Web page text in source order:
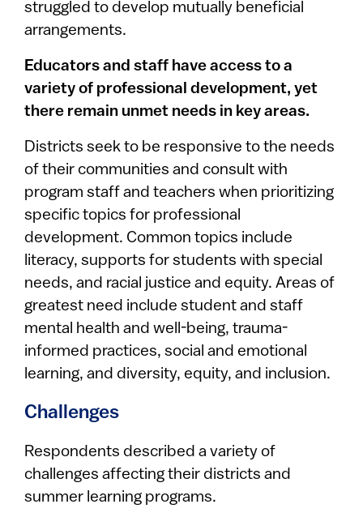
struggled to develop mutually beneficial
arrangements.
Educators and staff have access to a
variety of professional development, yet
there remain unmet needs in key areas.
Districts seek to be responsive to the needs
of their communities and consult with
program staff and teachers when prioritizing
specific topics for professional
development. Common topics include
literacy, supports for students with special
needs, and racial justice and equity. Areas of
greatest need include student and staff
mental health and well-being, trauma-
informed practices, social and emotional
learning, and diversity, equity, and inclusion.
Challenges
Respondents described a variety of
challenges affecting their districts and
summer learning programs.